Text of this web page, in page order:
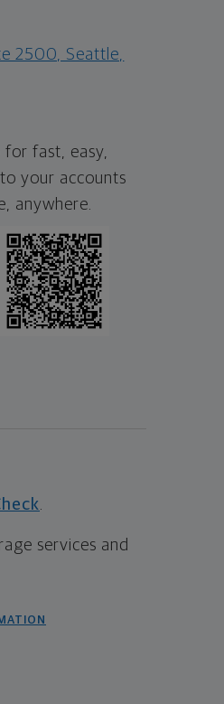
2500, Seattle,
fast, easy,
your accounts
anywhere.
services and